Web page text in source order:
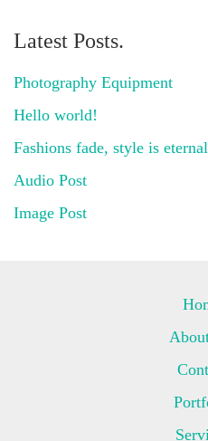
Latest Posts.
Photography Equipment
Hello world!
Fashions fade, style is eternal
Audio Post
Image Post